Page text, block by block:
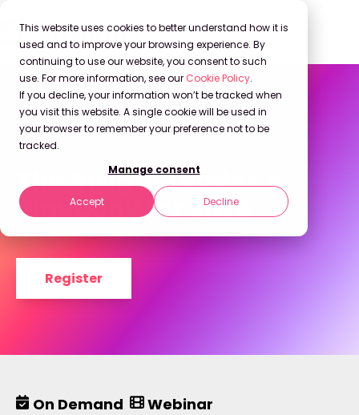
This website uses cookies to better understand how it is
used and to improve your browsing experience. By
continuing to use our website, you consent to such
use. For more information, see our Cookie Policy.
If you decline, your information won’t be tracked when
you visit this website. A single cookie will be used in
your browser to remember your preference not to be
tracked.
Manage consent
Accept Decline
On Demand
The Insight Leader’s
Playbook for 2026
Register
On Demand Webinar